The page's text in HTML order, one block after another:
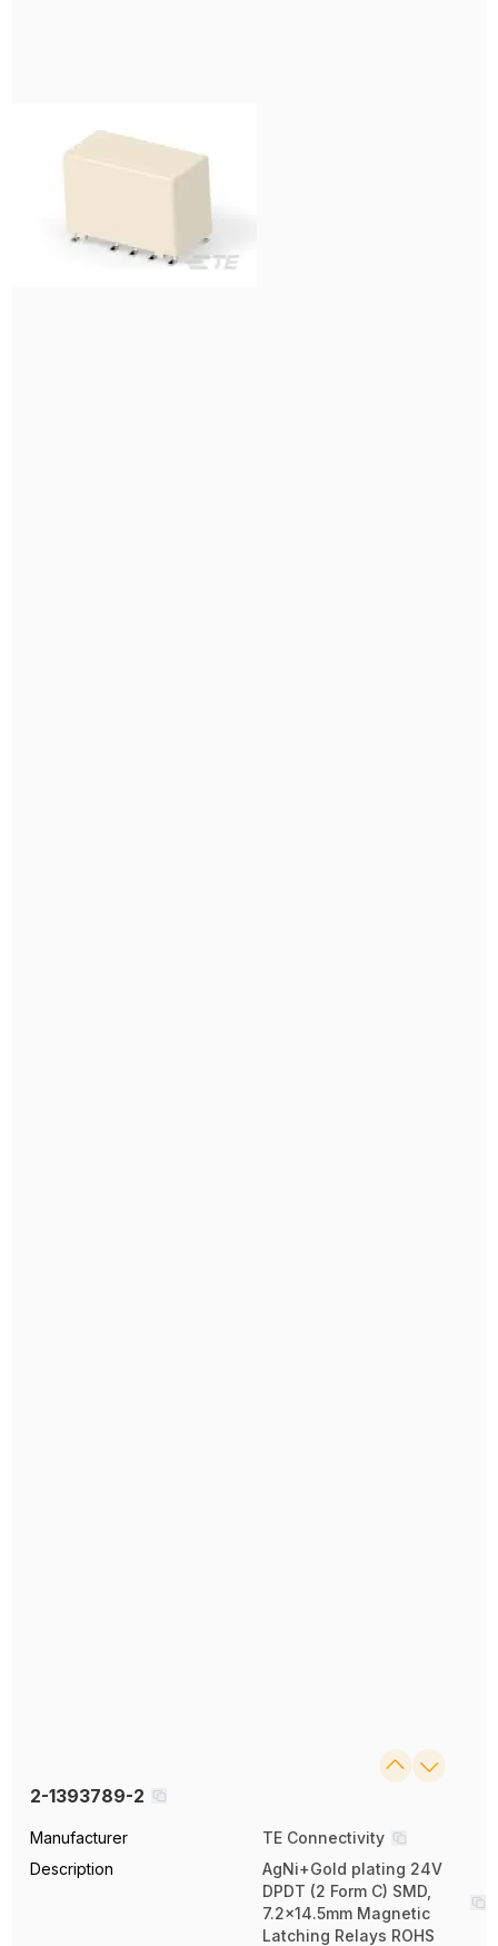
2-1393789-2
Manufacturer
TE Connectivity
Description
AgNi+Gold plating 24V
DPDT (2 Form C) SMD,
7.2x14.5mm Magnetic
Latching Relays ROHS